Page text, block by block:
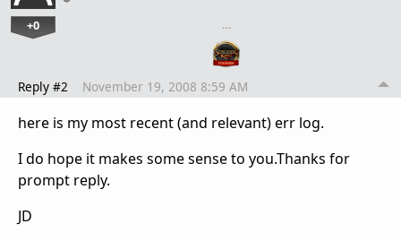
+0 …
Reply #2 November 19, 2008 8:59 AM
here is my most recent (and relevant) err log.
I do hope it makes some sense to you.Thanks for
prompt reply.
JD